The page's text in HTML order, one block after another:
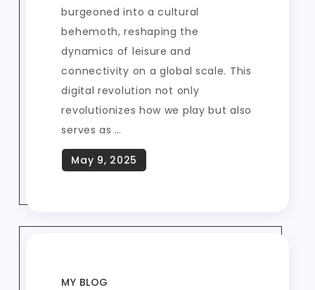
burgeoned into a cultural
behemoth, reshaping the
dynamics of leisure and
connectivity on a global scale. This
digital revolution not only
revolutionizes how we play but also
serves as …
MY BLOG